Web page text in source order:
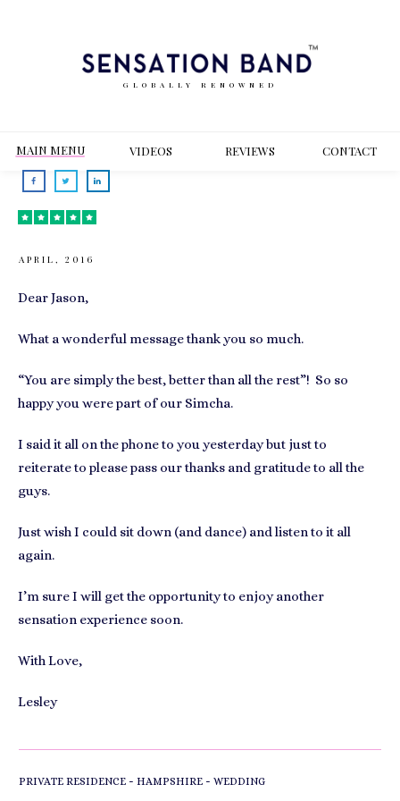
GLOBALLY RENOWNED
MAIN MENU VIDEOS REVIEWS CONTACT
APRIL, 2016
Dear Jason,
What a wonderful message thank you so much.
“You are simply the best, better than all the rest”! So so
happy you were part of our Simcha.
I said it all on the phone to you yesterday but just to
reiterate to please pass our thanks and gratitude to all the
guys.
Just wish I could sit down (and dance) and listen to it all
again.
I’m sure I will get the opportunity to enjoy another
sensation experience soon.
With Love,
Lesley
PRIVATE RESIDENCE - HAMPSHIRE - WEDDING